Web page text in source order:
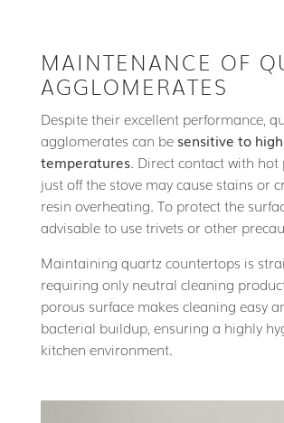
MAINTENANCE OF
AGGLOMERATES
Despite their excellent performance,
agglomerates can be sensitive to high
temperatures. Direct contact with hot
just off the stove may cause stains or
resin overheating. To protect the
advisable to use trivets or other
Maintaining quartz countertops is
requiring only neutral cleaning
porous surface makes cleaning easy
bacterial buildup, ensuring a highly
kitchen environment.